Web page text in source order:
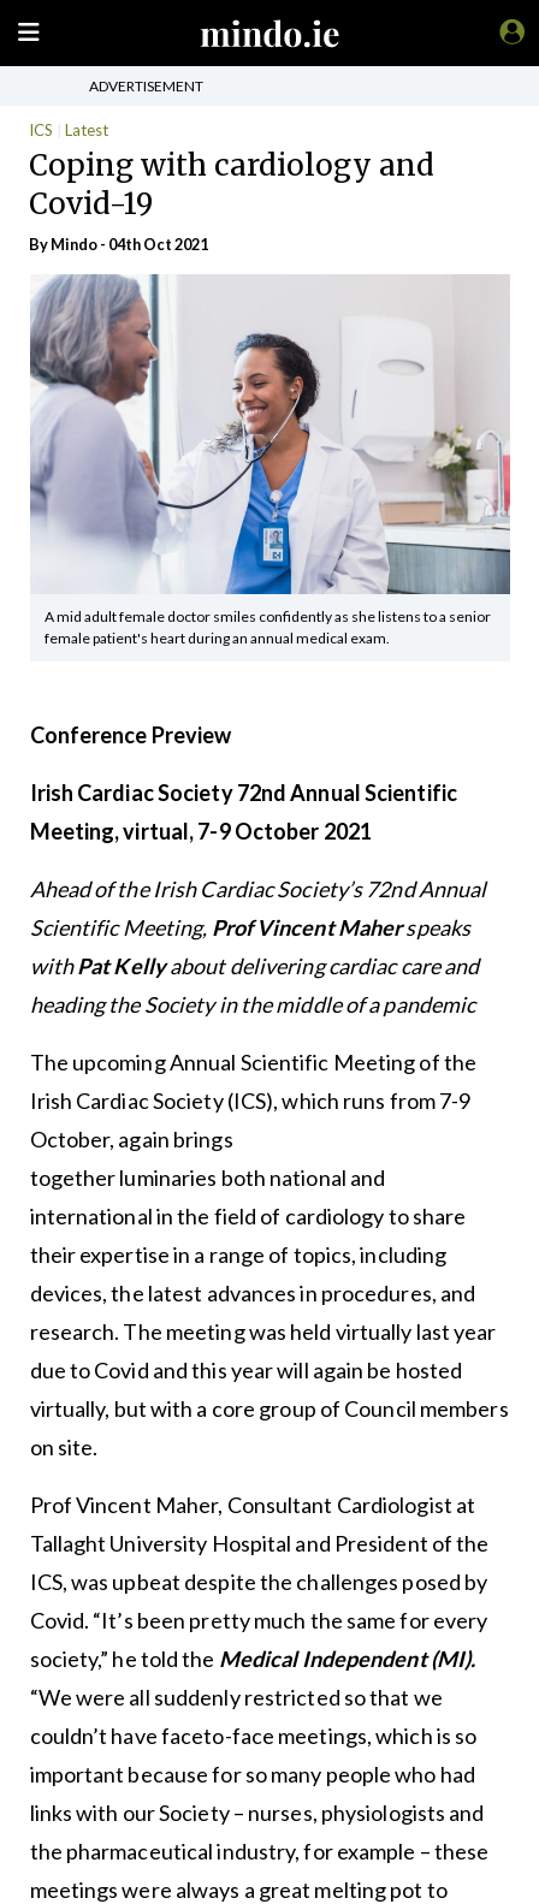
ADVERTISEMENT
ICS Latest
Coping with cardiology and
Covid-19
ByMindo- 04th Oct 2021
A mid adult female doctor smiles confidently as she listens to a senior
female patient's heart during an annual medical exam.
Conference Preview
Irish Cardiac Society 72nd Annual Scientific
Meeting, virtual, 7-9 October 2021
Ahead of the Irish Cardiac Society’s 72nd Annual
Scientific Meeting, Prof Vincent Maherspeaks
withPat Kellyabout delivering cardiac care and
heading the Society in the middle of a pandemic
The upcoming Annual Scientific Meeting of the
Irish Cardiac Society (ICS), which runs from 7-9
October, again brings
together luminaries both national and
international in the field of cardiology to share
their expertise in a range of topics, including
devices, the latest advances in procedures, and
research. The meeting was held virtually last year
due to Covid and this year will again be hosted
virtually, but with a core group of Council members
on site.
Prof Vincent Maher, Consultant Cardiologist at
Tallaght University Hospital and President of the
ICS, was upbeat despite the challenges posed by
Covid. “It’s been pretty much the same for every
society,” he told the Medical Independent (MI).
“We were all suddenly restricted so that we
couldn’t have faceto-face meetings, which is so
important because for so many people who had
links with our Society – nurses, physiologists and
the pharmaceutical industry, for example – these
meetings were always a great melting pot to